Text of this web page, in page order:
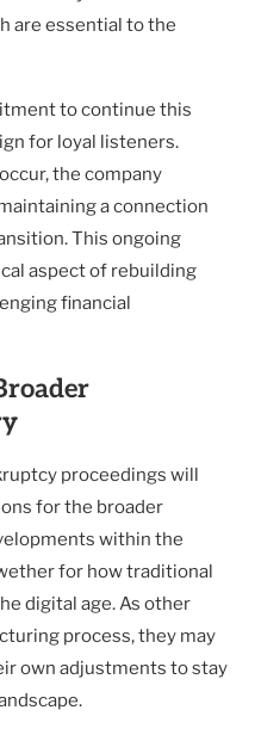
are essential to the
to continue this
for loyal listeners.
the company
a connection
This ongoing
aspect of rebuilding
financial
proceedings will
for the broader
within the
for how traditional
digital age. As other
process, they may
own adjustments to stay